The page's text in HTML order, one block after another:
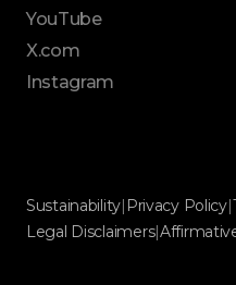
YouTube
X.com
Instagram
Sustainability| Privacy Policy|
Legal Disclaimers|